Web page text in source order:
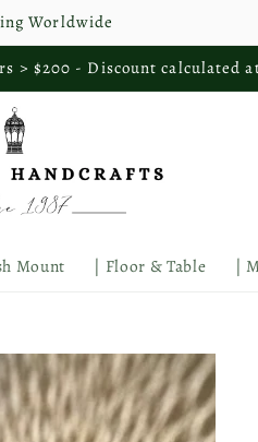
Worldwide
> $200 - Discount calculated
Mount | Floor & Table |